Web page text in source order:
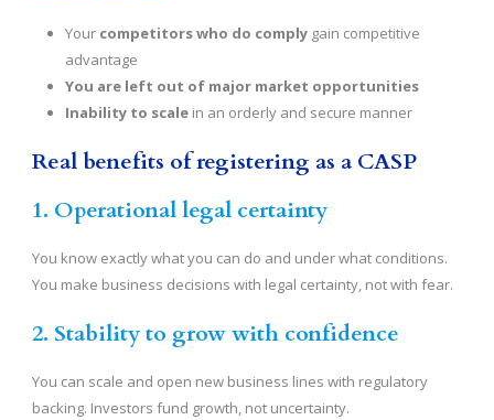
Your competitors who do comply gain competitive
advantage
You are left out of major market opportunities
Inability to scale in an orderly and secure manner
Real benefits of registering as a CASP
1. Operational legal certainty
You know exactly what you can do and under what conditions.
You make business decisions with legal certainty, not with fear.
2. Stability to grow with confidence
You can scale and open new business lines with regulatory
backing. Investors fund growth, not uncertainty.